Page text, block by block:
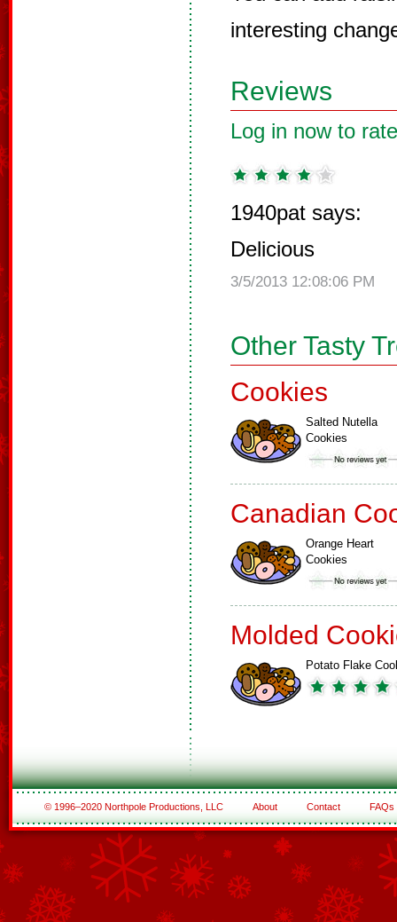
interesting
Reviews
Log in now to
1940pat says:
Delicious
3/5/2013 12:08:06 PM
Other Tasty
Cookies
Salted Nutella
Cookies
Canadian
Orange Heart
Cookies
Molded
Potato Flake
© 1996–2020 Northpole Productions, LLC About Contact FAQs